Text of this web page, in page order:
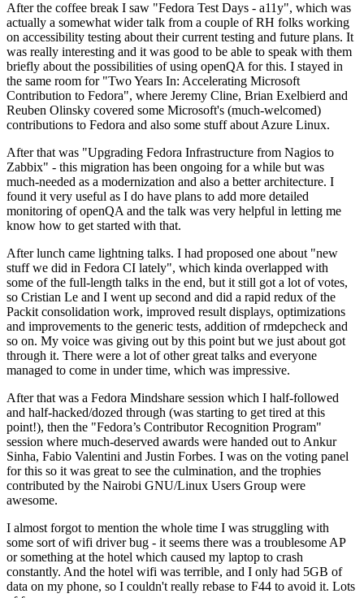
After the coffee break I saw "Fedora Test Days - a11y", which was
actually a somewhat wider talk from a couple of RH folks working
on accessibility testing about their current testing and future plans. It
was really interesting and it was good to be able to speak with them
briefly about the possibilities of using openQA for this. I stayed in
the same room for "Two Years In: Accelerating Microsoft
Contribution to Fedora", where Jeremy Cline, Brian Exelbierd and
Reuben Olinsky covered some Microsoft's (much-welcomed)
contributions to Fedora and also some stuff about Azure Linux.
After that was "Upgrading Fedora Infrastructure from Nagios to
Zabbix" - this migration has been ongoing for a while but was
much-needed as a modernization and also a better architecture. I
found it very useful as I do have plans to add more detailed
monitoring of openQA and the talk was very helpful in letting me
know how to get started with that.
After lunch came lightning talks. I had proposed one about "new
stuff we did in Fedora CI lately", which kinda overlapped with
some of the full-length talks in the end, but it still got a lot of votes,
so Cristian Le and I went up second and did a rapid redux of the
Packit consolidation work, improved result displays, optimizations
and improvements to the generic tests, addition of rmdepcheck and
so on. My voice was giving out by this point but we just about got
through it. There were a lot of other great talks and everyone
managed to come in under time, which was impressive.
After that was a Fedora Mindshare session which I half-followed
and half-hacked/dozed through (was starting to get tired at this
point!), then the "Fedora’s Contributor Recognition Program"
session where much-deserved awards were handed out to Ankur
Sinha, Fabio Valentini and Justin Forbes. I was on the voting panel
for this so it was great to see the culmination, and the trophies
contributed by the Nairobi GNU/Linux Users Group were
awesome.
I almost forgot to mention the whole time I was struggling with
some sort of wifi driver bug - it seems there was a troublesome AP
or something at the hotel which caused my laptop to crash
constantly. And the hotel wifi was terrible, and I only had 5GB of
data on my phone, so I couldn't really rebase to F44 to avoid it. Lots